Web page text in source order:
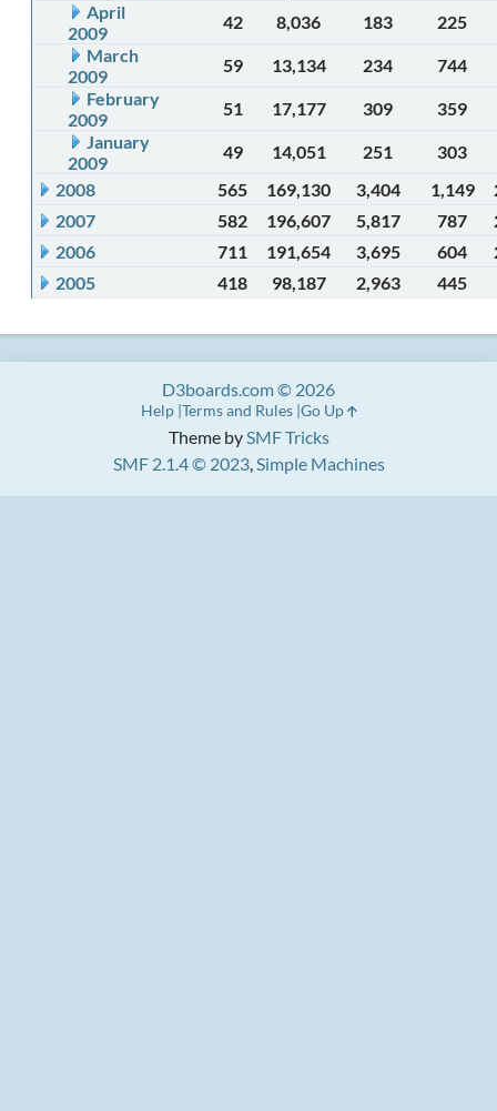
April
2009
42 8,036 183
225
March
2009
59 13,134 234
744
February
2009
51 17,177 309
359
January
2009
49 14,051 251
303
2008
565 169,130 3,404 1,149
2007
582 196,607 5,817 787
2006
711 191,654 3,695 604
2005
418 98,187 2,963 445
Theme bySMF Tricks
SMF 2.1.4 © 2023,Simple Machines
D3boards.com © 2026
Help Terms and Rules Go Up